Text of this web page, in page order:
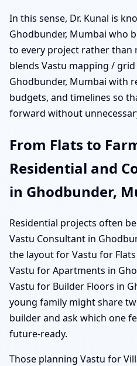
In this sense, Dr. Kunal is
Ghodbunder, Mumbai who
to every project rather than
blends Vastu mapping /
Ghodbunder, Mumbai with
budgets, and timelines so
forward without
From Flats to
Residential and
in Ghodbunder,
Residential projects often
Vastu Consultant in
the layout for Vastu for
Vastu for Apartments in
Vastu for Builder Floors in
young family might share
builder and ask which one
future-ready.
Those planning Vastu for